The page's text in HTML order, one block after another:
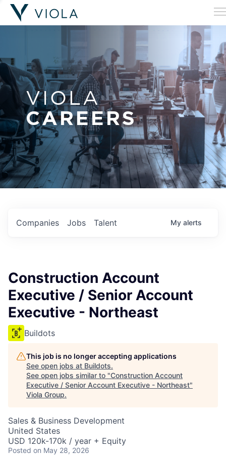
VIOLA
CAREERS
Jobs
Companies Talent My alerts
Construction Account
Executive / Senior Account
Executive - Northeast
Buildots
This job is no longer accepting applications
See open jobs at Buildots.
See open jobs similar to "Construction Account
Executive / Senior Account Executive - Northeast"
Viola Group.
Sales & Business Development
United States
USD 120k-170k / year + Equity
Posted on May 28, 2026